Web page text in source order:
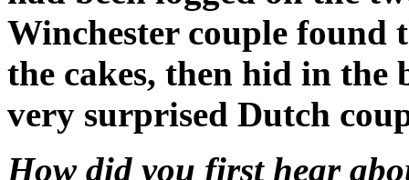
Winchester couple found
the cakes, then hid in the
very surprised Dutch
How did you first hear